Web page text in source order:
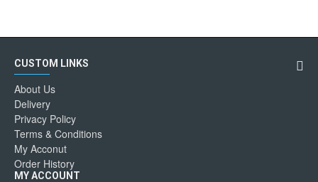
CUSTOM LINKS
About Us
Delivery
Privacy Policy
Terms & Conditions
My Acconut
Order History
MY ACCOUNT